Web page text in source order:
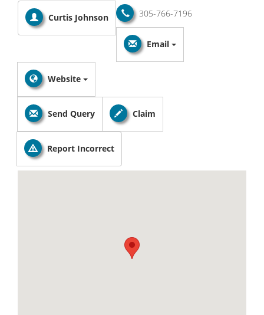
Curtis Johnson 305-766-7196
Email
Website
Send Query Claim
Report Incorrect